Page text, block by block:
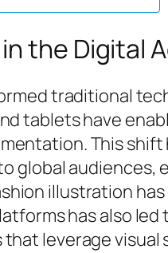
the Digital
traditional
tablets have
This
global audiences,
illustration
has also
leverage